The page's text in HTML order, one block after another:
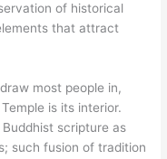
of historical
that attract
most people in,
is its interior.
scripture as
such fusion of tradition